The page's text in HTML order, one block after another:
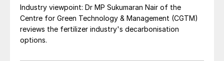
Industry viewpoint: Dr MP Sukumaran Nair of the
Centre for Green Technology & Management (CGTM)
reviews the fertilizer industry's decarbonisation
options.